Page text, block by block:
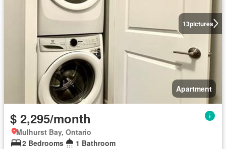
13pictures
Apartment
$ 2,295/month
Mulhurst Bay, Ontario
2 Bedrooms
1 Bathroom